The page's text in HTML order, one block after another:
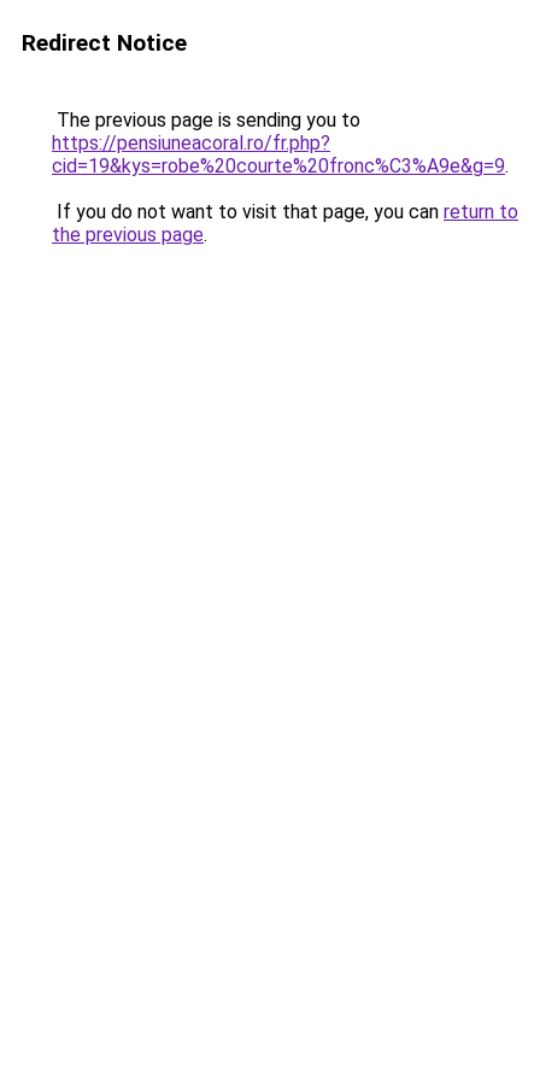
Redirect Notice
The previous page is sending you to
https://pensiuneacoral.ro/fr.php?
cid=19&kys=robe%20courte%20fronc%C3%A9e&g=9.
If you do not want to visit that page, you can return to
the previous page.